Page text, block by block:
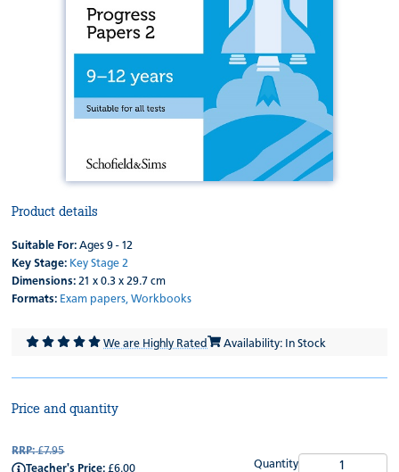
Product details
Suitable For: Ages 9 - 12
Key Stage: Key Stage 2
Dimensions: 21 x 0.3 x 29.7 cm
Formats: Exam papers,Workbooks
We are Highly Rated Availability: In Stock
Price and quantity
RRP:£7.95
Teacher's Price: £6.00
Quantity